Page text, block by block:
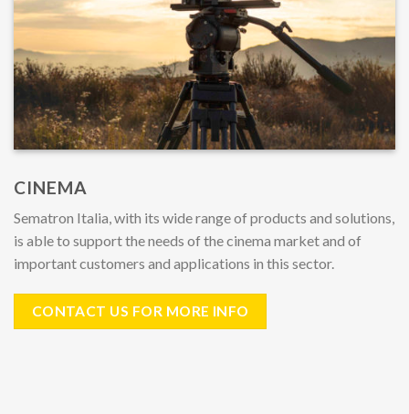
CINEMA
Sematron Italia, with its wide range of products and solutions,
is able to support the needs of the cinema market and of
important customers and applications in this sector.
CONTACT US FOR MORE INFO